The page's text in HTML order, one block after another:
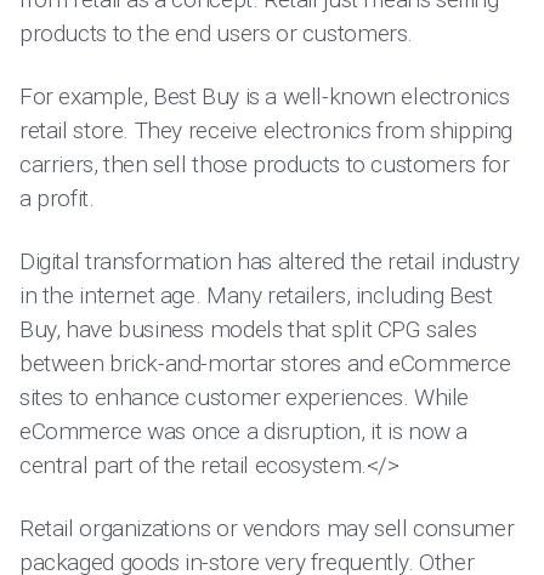
products to the end users or customers.
For example, Best Buy is a well-known electronics
retail store. They receive electronics from shipping
carriers, then sell those products to customers for
a profit.
Digital transformation has altered the retail industry
in the internet age. Many retailers, including Best
Buy, have business models that split CPG sales
between brick-and-mortar stores and eCommerce
sites to enhance customer experiences. While
eCommerce was once a disruption, it is now a
central part of the retail ecosystem.</>
Retail organizations or vendors may sell consumer
packaged goods in-store very frequently. Other